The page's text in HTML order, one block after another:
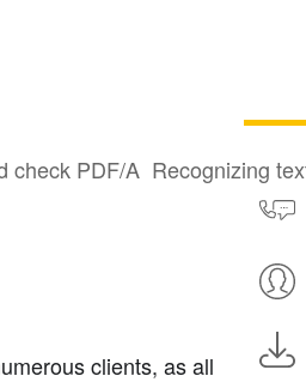
check PDF/A Recognizing
clients, as all